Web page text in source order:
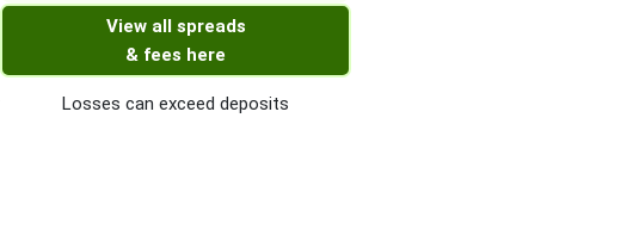
View all spreads
& fees here
Losses can exceed deposits